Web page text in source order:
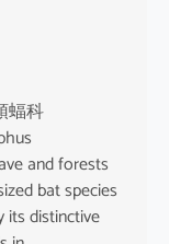
蝠科
and forests
bat species
its distinctive